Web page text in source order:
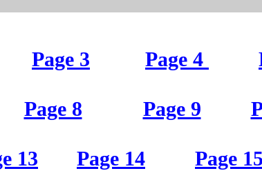
Page 3 Page 4
Page 8 Page 9
13 Page 14 Page 15